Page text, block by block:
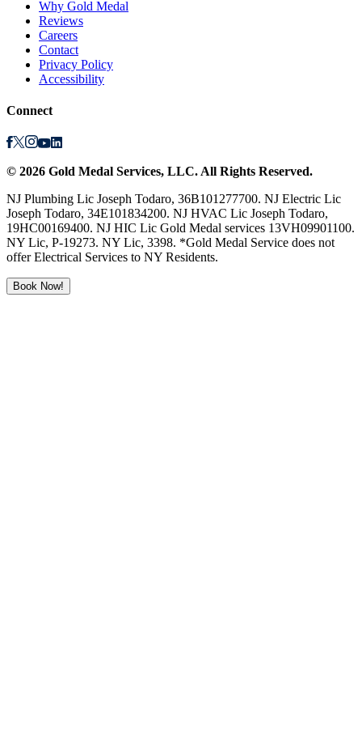
Why Gold Medal
Reviews
Careers
Contact
Privacy Policy
Accessibility
Connect
© 2026 Gold Medal Services, LLC. All Rights Reserved.
NJ Plumbing Lic Joseph Todaro, 36B101277700. NJ Electric Lic
Joseph Todaro, 34E101834200. NJ HVAC Lic Joseph Todaro,
19HC00169400. NJ HIC Lic Gold Medal services 13VH09901100.
NY Lic, P-19273. NY Lic, 3398. *Gold Medal Service does not
offer Electrical Services to NY Residents.
Book Now!